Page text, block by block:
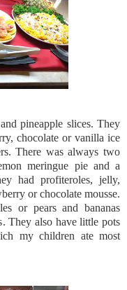
pineapple slices. They
chocolate or vanilla ice
There was always two
meringue pie and a
had profiteroles, jelly,
or chocolate mousse.
or pears and bananas
They also have little pots
my children ate most